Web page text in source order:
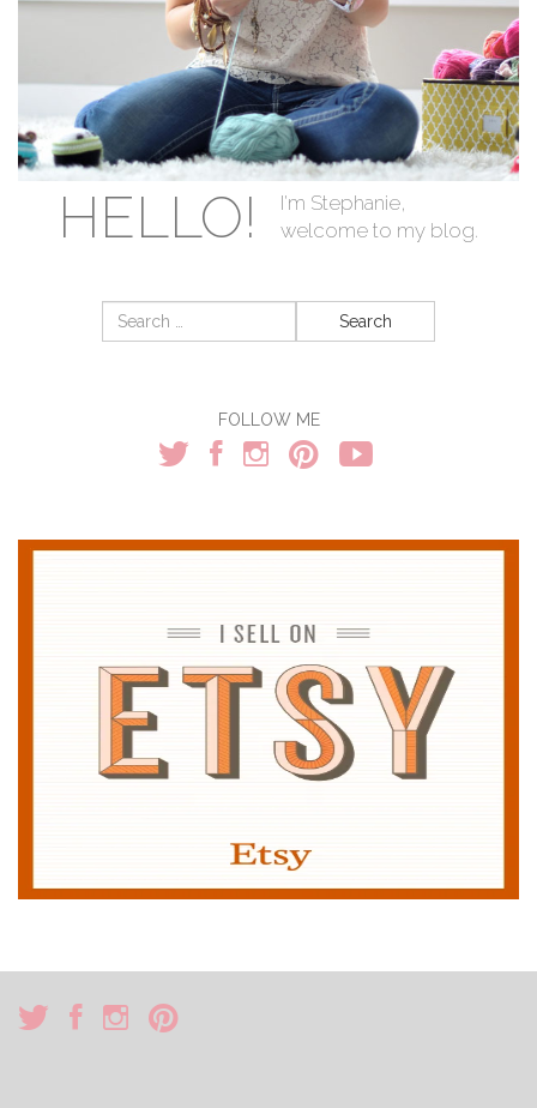
HELLO!
I'm Stephanie,
welcome to my blog.
Search
FOLLOW ME